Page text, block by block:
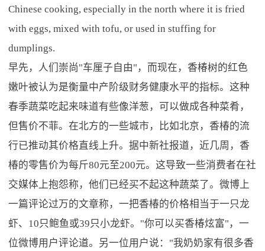
Chinese cooking, especially in the north where it is fried
with eggs, mixed with tofu, or used in stuffing for
dumplings.
早先，人们崇尚"车厘子自由"，而现在，香椿树的红色
嫩叶被认为是衡量中产阶级财务健康水平的指标。这种
春季蔬菜吃起来味道有些像洋葱，可以做成各种菜肴，
但售价不菲。在北方的一些城市，比如北京，香椿的流
行已推动其价格直线上升。据中新社报道，近几周，香
椿的零售价为每斤80元至200元。这导致一些消费者在社
交媒体上抱怨称，他们已经买不起这种蔬菜了。微博上
一篇评论过万的文章称，一把香椿的价格相当于一只龙
虾、10只鲍鱼或39只小龙虾。"你可以买香椿炫富"，一
位微博用户评论道。另一位用户说："我奶奶家有很多香